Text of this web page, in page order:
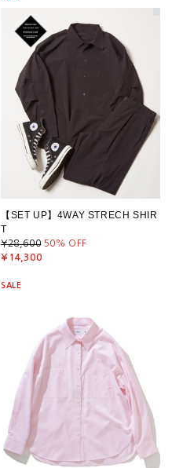
【SET UP】4WAY STRECH SHIR
T
¥28,600 50% OFF
¥14,300
SALE